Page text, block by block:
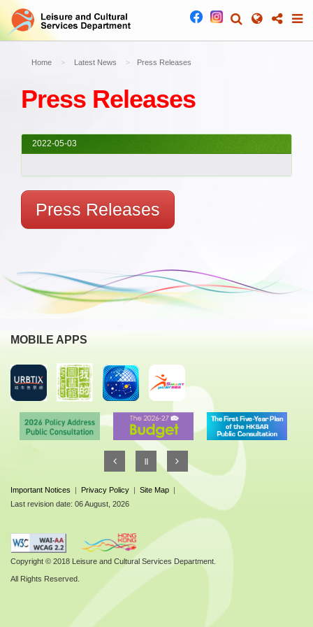
Home Latest News Press Releases
Press Releases
2022-05-03
Press Releases
MOBILE APPS
Important Notices | Privacy Policy | Site Map |
Last revision date: 06 August, 2026
Copyright © 2018 Leisure and Cultural Services Department.
All Rights Reserved.